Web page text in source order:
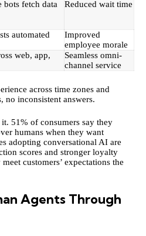
bots fetch data
Reduced wait time
automated
Improved
employee morale
web, app,
Seamless omni-
channel service
across time zones and
inconsistent answers.
it. 51% of consumers say they
humans when they want
adopting conversational AI are
scores and stronger loyalty
customers’ expectations the
Agents Through